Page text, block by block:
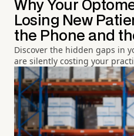
Why Your
Losing New
the Phone and
Discover the hidden gaps in
are silently costing your